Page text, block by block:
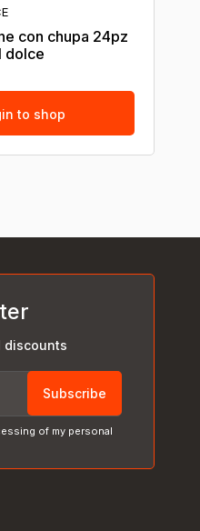
con chupa 24pz
dolce
to shop
discounts
Subscribe
of my personal